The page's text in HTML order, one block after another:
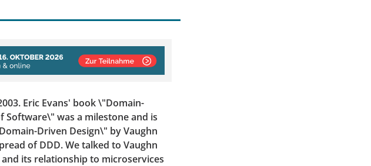
Eric Evans' book \"Domain-
Software\" was a milestone and is
Driven Design\" by Vaughn
of DDD. We talked to Vaughn
its relationship to microservices